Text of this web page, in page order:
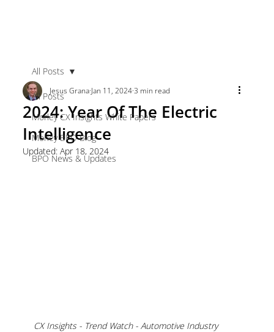
All Posts
Morley CX Insights White Papers
Morley BPO Blog
BPO News & Updates
All Posts
2024: Year Of The Electric
Intelligence
Jesus Grana Jan 11, 20243 min read
Updated:Apr 18, 2024
CX Insights - Trend Watch - Automotive Industry